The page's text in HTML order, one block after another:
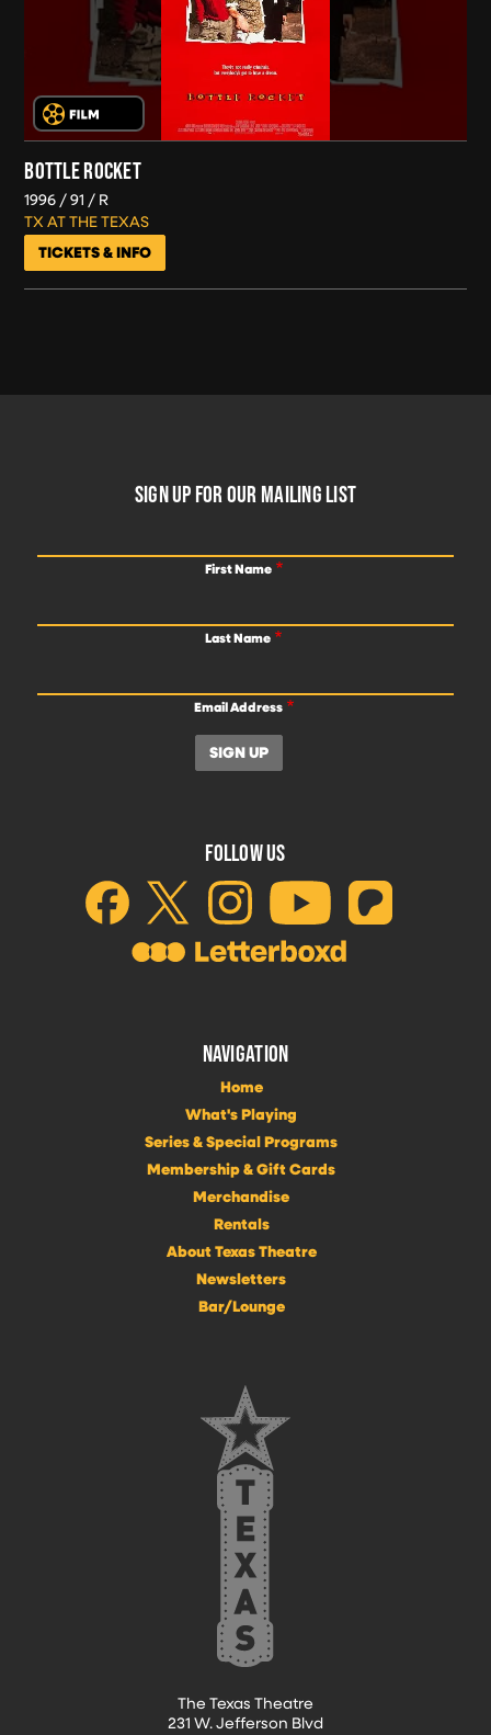
BOTTLE ROCKET
1996 91
R
TX AT THE TEXAS
TICKETS & INFO
SIGN UP FOR OUR MAILING LIST
First Name
Last Name
Email Address
FOLLOW US
NAVIGATION
Home
What's Playing
Series & Special Programs
Membership & Gift Cards
Merchandise
Rentals
About Texas Theatre
Newsletters
Bar/Lounge
The Texas Theatre
231 W. Jefferson Blvd